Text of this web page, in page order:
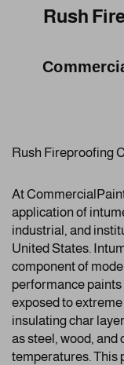
Rush
Rush Fireproofing
At
application of
industrial, and
United States.
component of
performance
exposed to
insulating char
as steel, wood,
temperatures. This